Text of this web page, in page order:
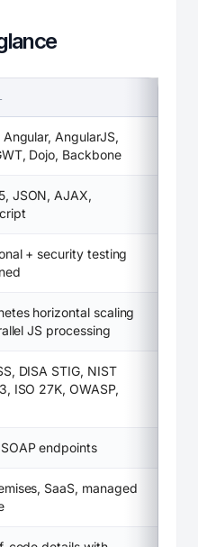
Angular, AngularJS,
Dojo, Backbone
JSON, AJAX,
+ security testing
horizontal scaling
JS processing
DISA STIG, NIST
ISO 27K, OWASP,
SOAP endpoints
SaaS, managed